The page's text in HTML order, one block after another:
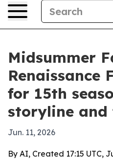
Midsummer
Renaissance
for 15th
storyline and
Jun. 11, 2026
By AI, Created 17:15 UTC,